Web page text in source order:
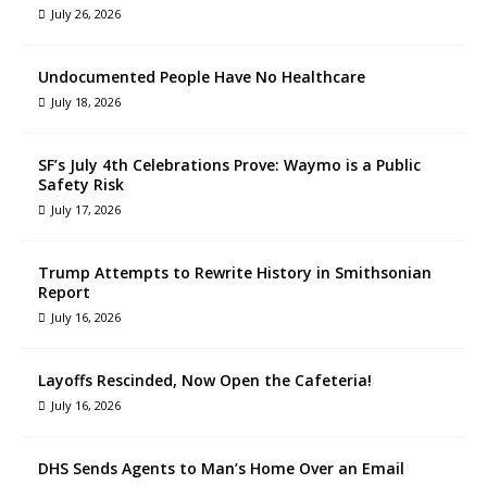
July 26, 2026
Undocumented People Have No Healthcare
July 18, 2026
SF’s July 4th Celebrations Prove: Waymo is a Public
Safety Risk
July 17, 2026
Trump Attempts to Rewrite History in Smithsonian
Report
July 16, 2026
Layoffs Rescinded, Now Open the Cafeteria!
July 16, 2026
DHS Sends Agents to Man’s Home Over an Email